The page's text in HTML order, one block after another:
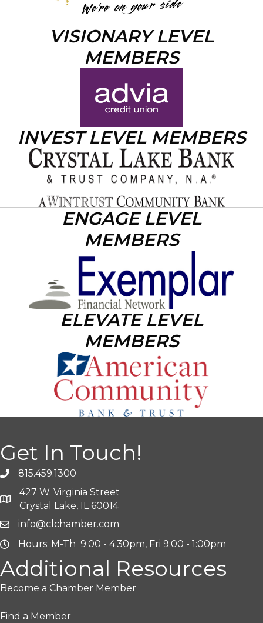
VISIONARY LEVEL
MEMBERS
INVEST LEVEL MEMBERS
ENGAGE LEVEL
MEMBERS
ELEVATE LEVEL
MEMBERS
Get In Touch!
815.459.1300
427 W. Virginia Street
Crystal Lake, IL 60014
info@clchamber.com
Hours: M-Th 9:00 - 4:30pm, Fri 9:00 - 1:00pm
Additional Resources
Become a Chamber Member
Find a Member